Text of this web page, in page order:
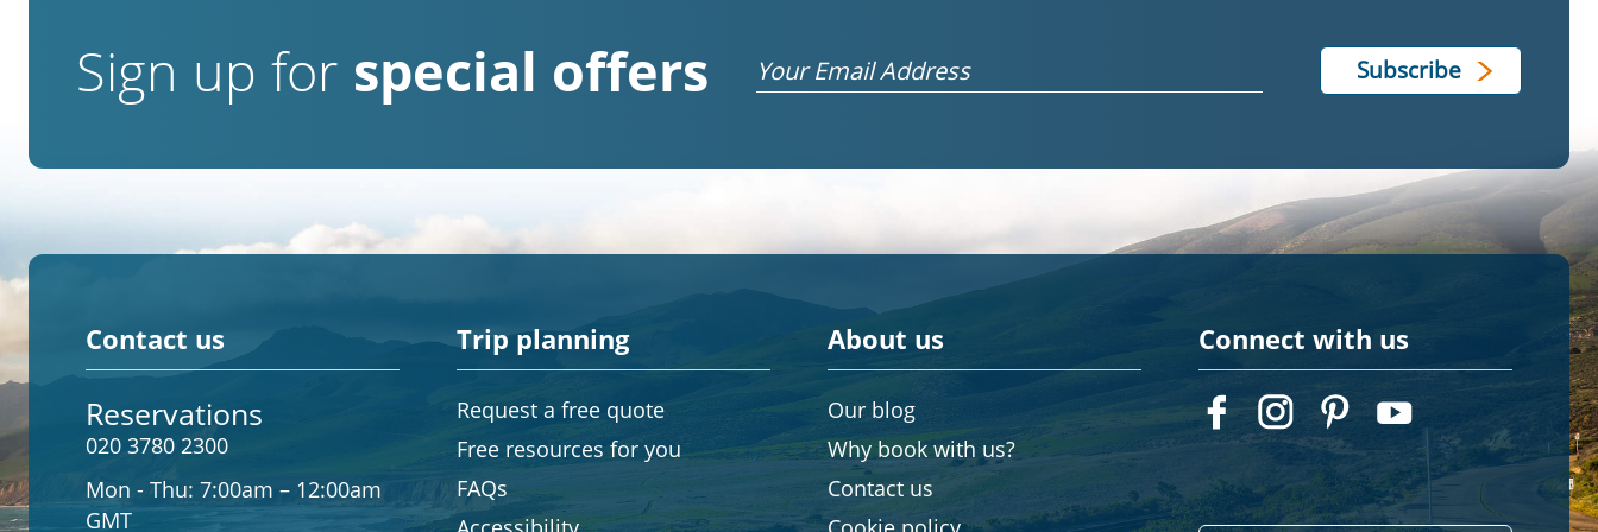
Sign up for special offers Email
Contact us
Reservations
020 3780 2300
Mon - Thu: 7:00am – 12:00am
GMT
Trip planning
Request a free quote
Free resources for you
FAQs
About us
Our blog
Why book with us?
Contact us
Connect with us